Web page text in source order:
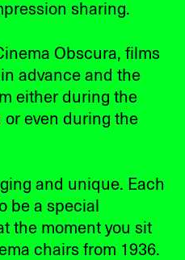
sharing.
Obscura, films
advance and the
either during the
or even during the
and unique. Each
be a special
the moment you sit
chairs from 1936.